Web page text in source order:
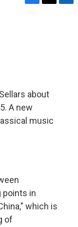
about
A new
music
points in
which is
of